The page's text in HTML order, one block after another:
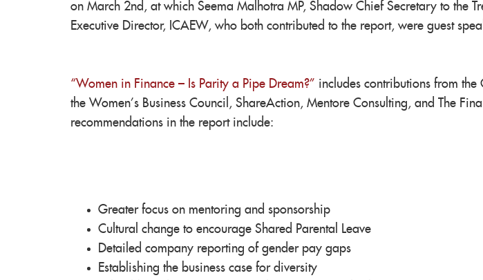
on March 2nd, at which Seema Malhotra MP, Shadow Chief Secretary to the
Executive Director, ICAEW, who both contributed to the report, were guest
“Women in Finance – Is Parity a Pipe Dream?” includes contributions from
the Women’s Business Council, ShareAction, Mentore Consulting, and The
recommendations in the report include:
Greater focus on mentoring and sponsorship
Cultural change to encourage Shared Parental Leave
Detailed company reporting of gender pay gaps
Establishing the business case for diversity